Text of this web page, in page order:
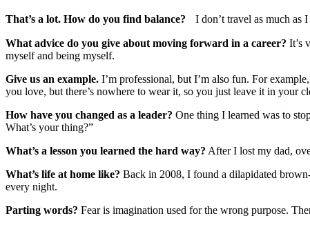
That’s a lot. How do you find balance? I don’t travel as much as
What advice do you give about moving forward in a career? It’s
myself and being myself.
Give us an example. I’m professional, but I’m also fun. For
you love, but there’s nowhere to wear it, so you just leave it in your
How have you changed as a leader? One thing I learned was to
What’s your thing?”
What’s a lesson you learned the hard way? After I lost my dad,
What’s life at home like? Back in 2008, I found a dilapidated
every night.
Parting words? Fear is imagination used for the wrong purpose.